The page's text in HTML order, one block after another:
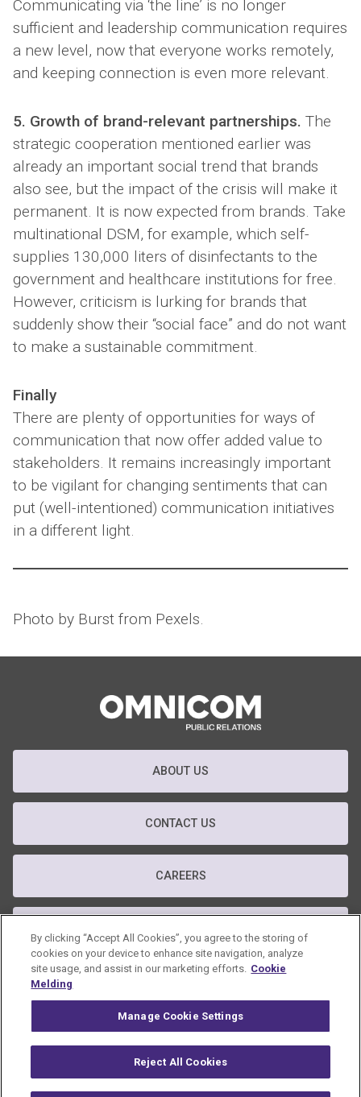
Communicating via ‘the line’ is no longer
sufficient and leadership communication requires
a new level, now that everyone works remotely,
and keeping connection is even more relevant.
5. Growth of brand-relevant partnerships. The
strategic cooperation mentioned earlier was
already an important social trend that brands
also see, but the impact of the crisis will make it
permanent. It is now expected from brands. Take
multinational DSM, for example, which self-
supplies 130,000 liters of disinfectants to the
government and healthcare institutions for free.
However, criticism is lurking for brands that
suddenly show their “social face” and do not want
to make a sustainable commitment.
Finally
There are plenty of opportunities for ways of
communication that now offer added value to
stakeholders. It remains increasingly important
to be vigilant for changing sentiments that can
put (well-intentioned) communication initiatives
in a different light.
Photo by Burst from Pexels.
ABOUT US
CONTACT US
CAREERS
GDPR POLICY
By clicking “Accept All Cookies”, you agree to the storing of
cookies on your device to enhance site navigation, analyze
site usage, and assist in our marketing efforts. Cookie
Melding
Manage Cookie Settings
Reject All Cookies